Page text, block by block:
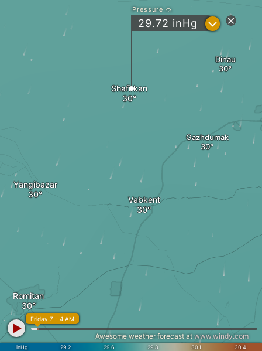
Shafirkan
Gazhdumak
Dinau
Romitan
Yangibazar
Vabkent
Pressure
29.72 inHg ?
inHg 29.2 29.6 29.8 30.1 30.4
Friday 7 - 4 AM
Awesome weather forecast at www.windy.com